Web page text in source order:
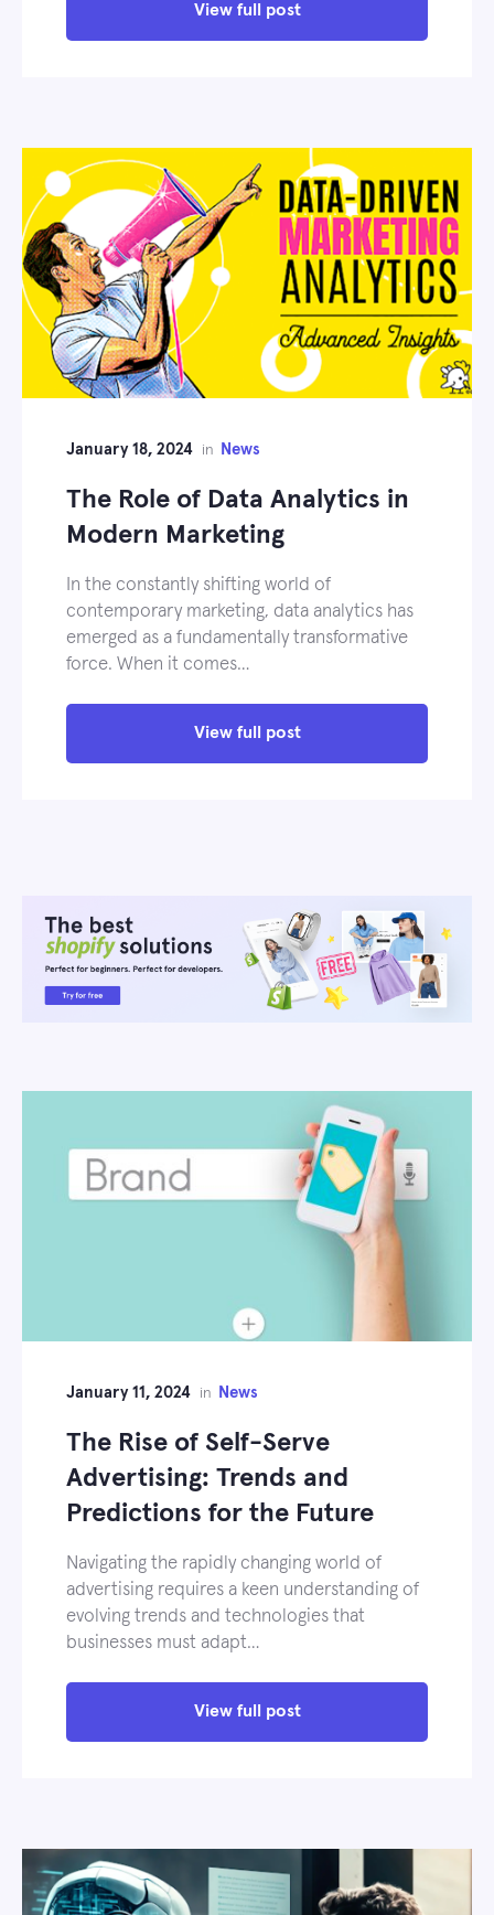
View full post
January 18, 2024 in News
The Role of Data Analytics in
Modern Marketing
In the constantly shifting world of
contemporary marketing, data analytics has
emerged as a fundamentally transformative
force. When it comes…
View full post
January 11, 2024 in News
The Rise of Self-Serve
Advertising: Trends and
Predictions for the Future
Navigating the rapidly changing world of
advertising requires a keen understanding of
evolving trends and technologies that
businesses must adapt…
View full post